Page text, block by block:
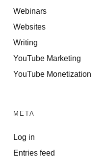
Webinars
Websites
Writing
YouTube Marketing
YouTube Monetization
META
Log in
Entries feed